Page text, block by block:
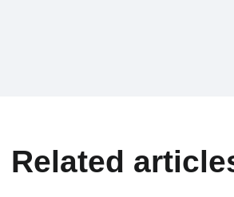
Related